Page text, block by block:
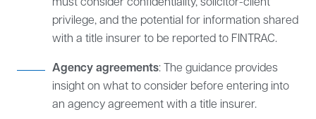
privilege, and the potential for information shared
with a title insurer to be reported to FINTRAC.
Agency agreements: The guidance provides
insight on what to consider before entering into
an agency agreement with a title insurer.